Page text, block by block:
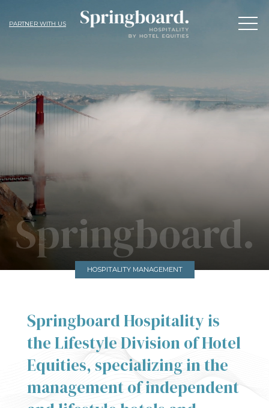
PARTNER WITH US
Springboard.
HOSPITALITY MANAGEMENT
Springboard Hospitality is
the Lifestyle Division of Hotel
Equities, specializing in the
management of independent